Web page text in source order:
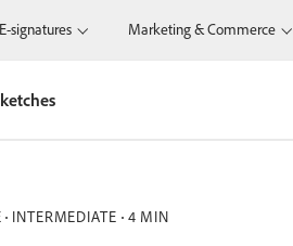
signatures Marketing & Commerce
INTERMEDIATE 4 MIN